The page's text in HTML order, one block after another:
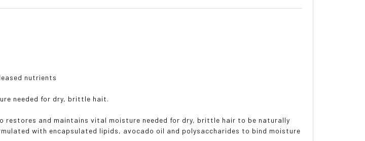
nutrients
needed for dry, brittle hait.
restores and maintains vital moisture needed for dry, brittle hair to be naturally
with encapsulated lipids, avocado oil and polysaccharides to bind moisture